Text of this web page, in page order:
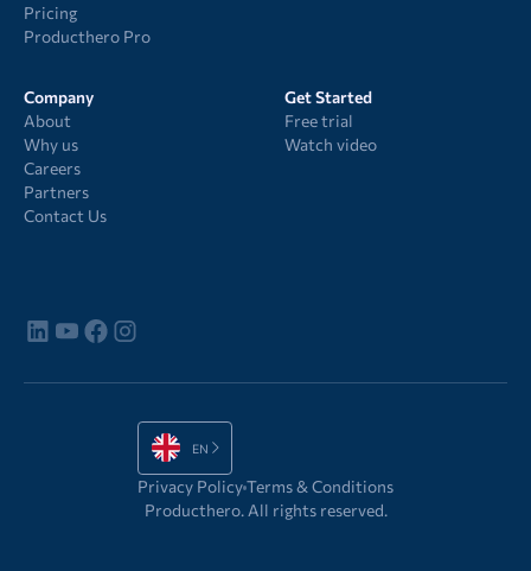
Pricing
Producthero Pro
Company
About
Why us
Careers
Partners
Contact Us
Get Started
Free trial
Watch video
EN
Privacy Policy Terms & Conditions
Producthero. All rights reserved.